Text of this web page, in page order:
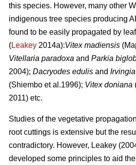
this species. However, many other
indigenous tree species producing
found to be easily propagated by
(Leakey 2014a):Vitex madiensis
Vitellaria paradoxa and Parkia
2004); Dacryodes edulis and
(Shiembo et al.1996); Vitex doniana
2011) etc.
Studies of the vegetative
root cuttings is extensive but the
contradictory. However, Leakey
developed some principles to aid